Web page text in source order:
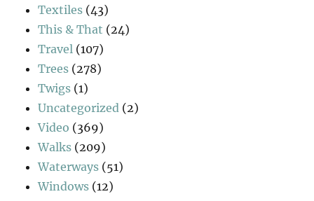
Textiles (43)
This & That (24)
Travel (107)
Trees (278)
Twigs (1)
Uncategorized (2)
Video (369)
Walks (209)
Waterways (51)
Windows (12)